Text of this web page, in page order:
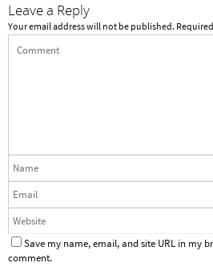
Leave a Reply
Your email address will not be published.
Save my name, email, and site URL in my
comment.